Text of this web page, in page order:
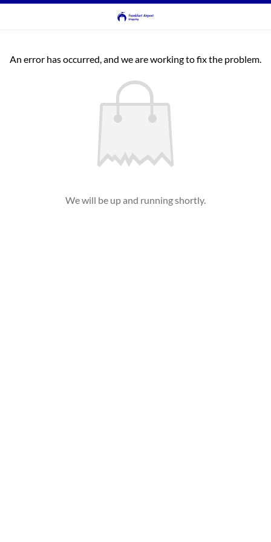
An error has occurred, and we are working to fix the problem.
We will be up and running shortly.